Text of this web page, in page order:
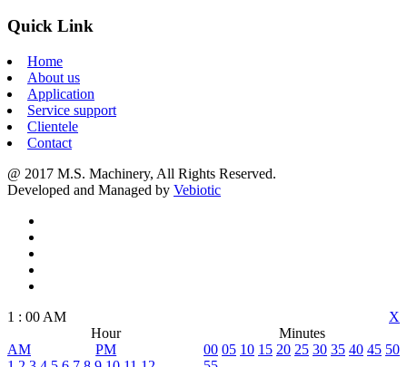
Quick Link
Home
About us
Application
Service support
Clientele
Contact
@ 2017 M.S. Machinery, All Rights Reserved.
Developed and Managed by Vebiotic
X
1 : 00 AM
Hour
Minutes
AM
PM
00 05 10 15 20 25 30 35 40 45 50